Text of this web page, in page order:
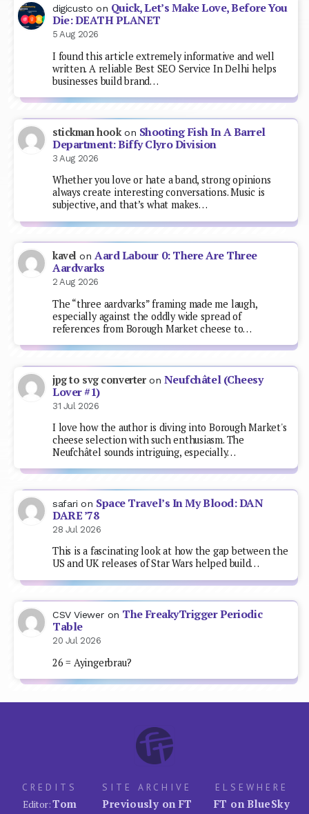
digicusto on Quick, Let’s Make Love, Before You
Die: DEATH PLANET
5 Aug 2026
I found this article extremely informative and well
written. A reliable Best SEO Service In Delhi helps
businesses build brand…
stickman hookon Shooting Fish In A Barrel
Department: Biffy Clyro Division
3 Aug 2026
Whether you love or hate a band, strong opinions
always create interesting conversations. Music is
subjective, and that’s what makes…
kavel onAard Labour 0: There Are Three
Aardvarks
2 Aug 2026
The “three aardvarks” framing made me laugh,
especially against the oddly wide spread of
references from Borough Market cheese to…
jpg to svg converteron Neufchâtel (Cheesy
Lover #1)
31 Jul 2026
I love how the author is diving into Borough Market's
cheese selection with such enthusiasm. The
Neufchâtel sounds intriguing, especially…
safari on Space Travel’s In My Blood: DAN
DARE ’78
28 Jul 2026
This is a fascinating look at how the gap between the
US and UK releases of Star Wars helped build…
CSV Viewer on The FreakyTrigger Periodic
Table
20 Jul 2026
26 = Ayingerbrau?
CREDITS
Editor:Tom
SITE ARCHIVE
Previously on FT
ELSEWHERE
FT on BlueSky